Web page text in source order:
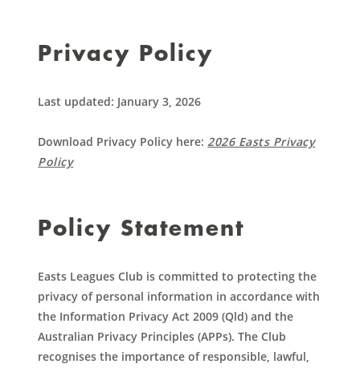
Privacy Policy
Last updated: January 3, 2026
Download Privacy Policy here:2026 Easts Privacy
Policy
Policy Statement
Easts Leagues Club is committed to protecting the
privacy of personal information in accordance with
the Information Privacy Act 2009 (Qld) and the
Australian Privacy Principles (APPs). The Club
recognises the importance of responsible, lawful,